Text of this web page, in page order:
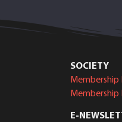
SOCIETY
Membership
E-